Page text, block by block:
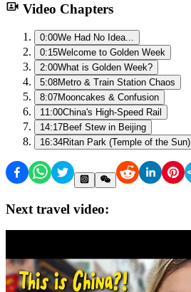
Video Chapters
0:00We Had No Idea...
0:15Welcome to Golden Week
2:00What is Golden Week?
5:08Metro & Train Station Chaos
8:07Mooncakes & Confusion
11:00China's High-Speed Rail
14:17Beef Stew in Beijing
16:34Ritan Park (Temple of the Sun)
Next travel video: